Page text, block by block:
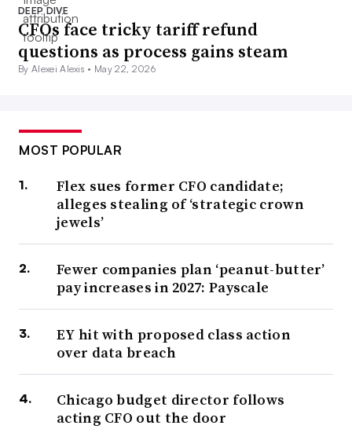
DEEP DIVE
CFOs face tricky tariff refund
questions as process gains steam
By Alexei Alexis • May 22, 2026
MOST POPULAR
Flex sues former CFO candidate;
alleges stealing of ‘strategic crown
jewels’
Fewer companies plan ‘peanut-butter’
pay increases in 2027: Payscale
EY hit with proposed class action
over data breach
Chicago budget director follows
acting CFO out the door